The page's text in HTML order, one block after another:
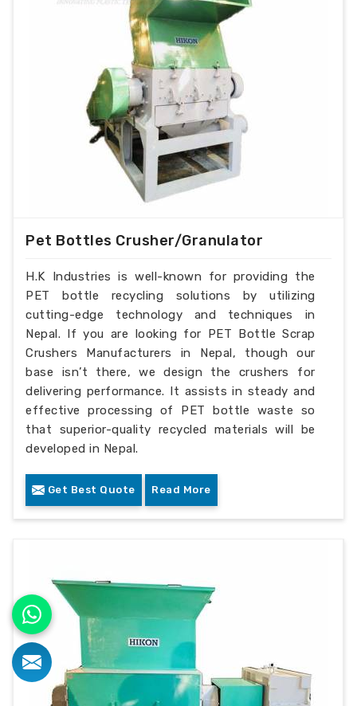
Pet Bottles Crusher/Granulator
H.K Industries is well-known for providing the
PET bottle recycling solutions by utilizing
cutting-edge technology and techniques in
Nepal. If you are looking for PET Bottle Scrap
Crushers Manufacturers in Nepal, though our
base isn’t there, we design the crushers for
delivering performance. It assists in steady and
effective processing of PET bottle waste so
that superior-quality recycled materials will be
developed in Nepal.
Get Best Quote Read More